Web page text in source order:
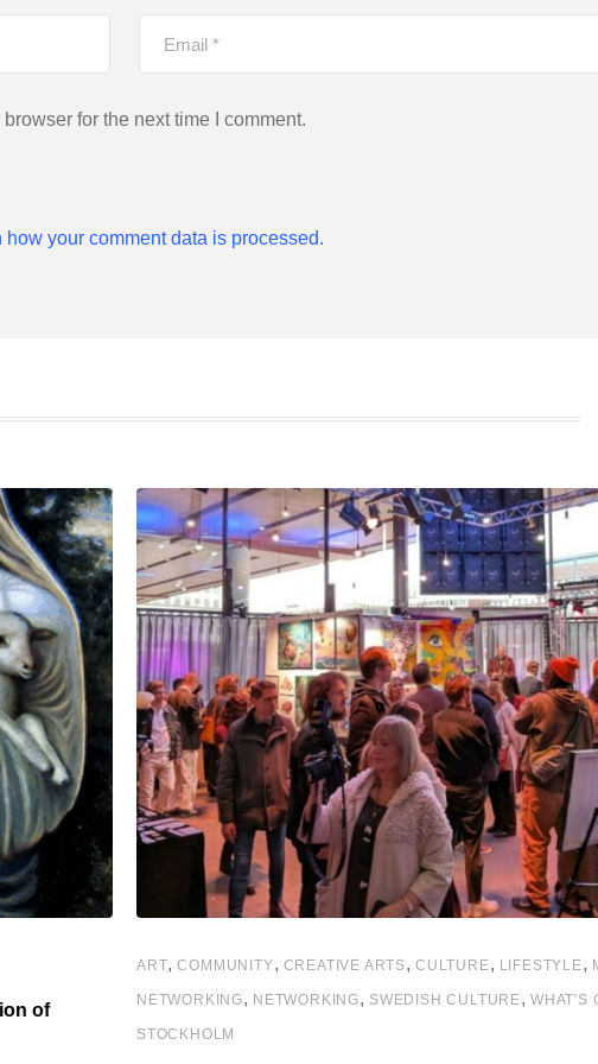
for the next time I comment.
how your comment data is processed.
of
ART,COMMUNITY, CREATIVE ARTS,CULTURE, LIFESTYLE,
NETWORKING, NETWORKING, SWEDISH CULTURE, WHAT'S
STOCKHOLM